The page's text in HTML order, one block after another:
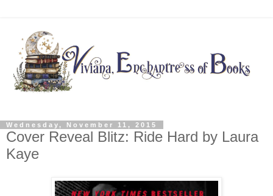
Wednesday, November 11, 2015
Cover Reveal Blitz: Ride Hard by Laura
Kaye